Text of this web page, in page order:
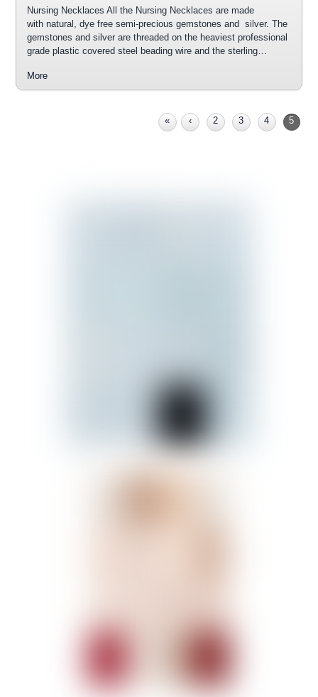
Nursing Necklaces All the Nursing Necklaces are made
with natural, dye free semi-precious gemstones and silver. The
gemstones and silver are threaded on the heaviest professional
grade plastic covered steel beading wire and the sterling…
More
« ‹ 2 3 4 5